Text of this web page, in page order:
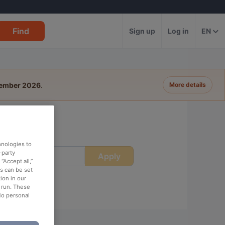
Find Sign up Log in EN
2026. More details
Apply
to
party
all,”
can be set
in our
These
personal